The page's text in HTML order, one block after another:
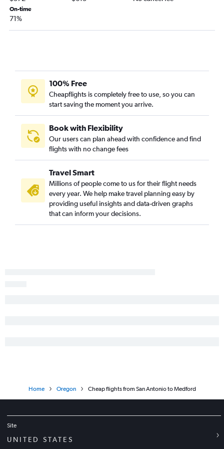
Lubbock to Redmond flights
On-time
71%
100% Free
Cheapflights is completely free to use, so you can
start saving the moment you arrive.
Book with Flexibility
Our users can plan ahead with confidence and find
flights with no change fees
Travel Smart
Millions of people come to us for their flight needs
every year. We help make travel planning easy by
providing useful insights and data-driven graphs
that can inform your decisions.
Home Oregon Cheap flights from San Antonio to Medford
Site
UNITED STATES